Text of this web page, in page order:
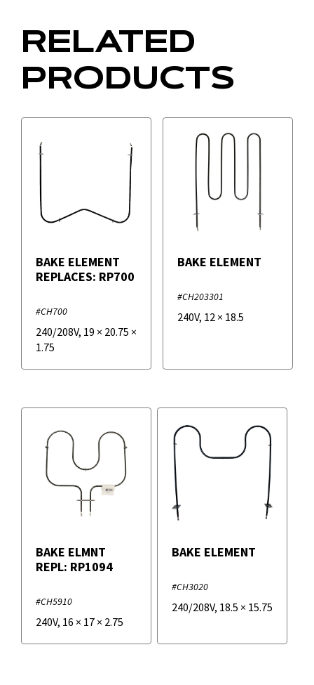
RELATED
PRODUCTS
BAKE ELEMENT
REPLACES: RP700
#CH700
240/208V, 19 × 20.75 ×
1.75
BAKE ELEMENT
#CH203301
240V, 12× 18.5
BAKE ELMNT
REPL: RP1094
#CH5910
240V, 16 × 17 × 2.75
BAKE ELEMENT
#CH3020
240/208V, 18.5 × 15.75